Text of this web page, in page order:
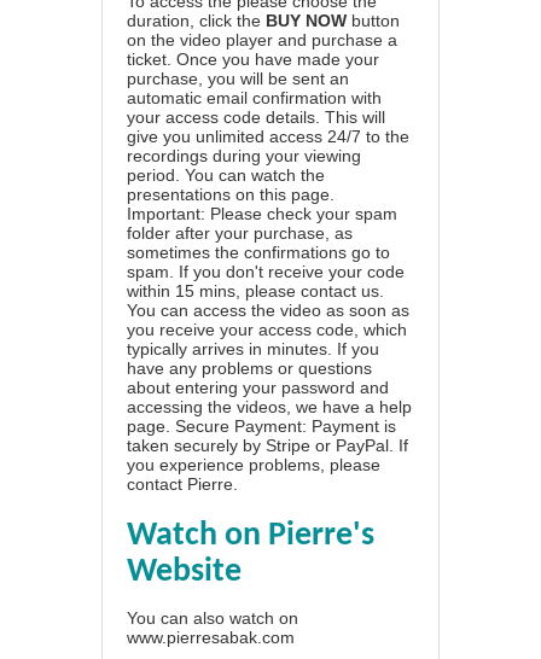
duration, click the BUY NOW button
on the video player and purchase a
ticket. Once you have made your
purchase, you will be sent an
automatic email confirmation with
your access code details. This will
give you unlimited access 24/7 to the
recordings during your viewing
period. You can watch the
presentations on this page.
Important: Please check your spam
folder after your purchase, as
sometimes the confirmations go to
spam. If you don't receive your code
within 15 mins, please contact us.
You can access the video as soon as
you receive your access code, which
typically arrives in minutes. If you
have any problems or questions
about entering your password and
accessing the videos, we have a help
page . Secure Payment: Payment is
taken securely by Stripe or PayPal. If
you experience problems, please
contact Pierre
Watch on Pierre's
Website
You can also watch on
www.pierresabak.com